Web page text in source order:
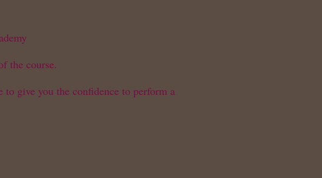
the course.
to give you the confidence to perform a